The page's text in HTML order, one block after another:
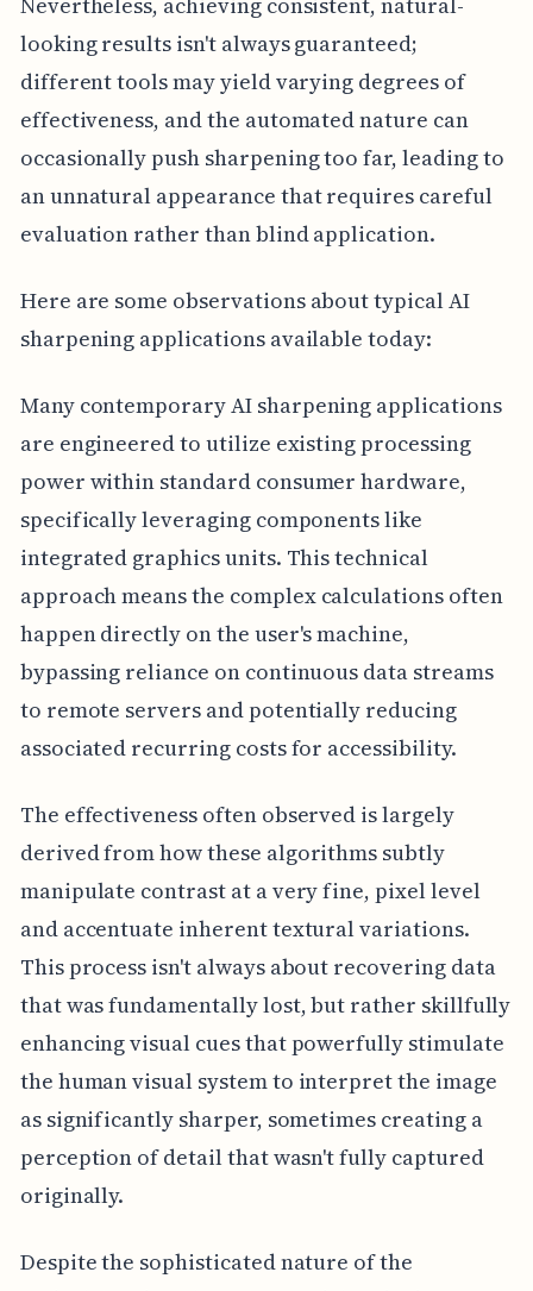
looking results isn't always guaranteed;
different tools may yield varying degrees of
effectiveness, and the automated nature can
occasionally push sharpening too far, leading to
an unnatural appearance that requires careful
evaluation rather than blind application.
Here are some observations about typical AI
sharpening applications available today:
Many contemporary AI sharpening applications
are engineered to utilize existing processing
power within standard consumer hardware,
specifically leveraging components like
integrated graphics units. This technical
approach means the complex calculations often
happen directly on the user's machine,
bypassing reliance on continuous data streams
to remote servers and potentially reducing
associated recurring costs for accessibility.
The effectiveness often observed is largely
derived from how these algorithms subtly
manipulate contrast at a very fine, pixel level
and accentuate inherent textural variations.
This process isn't always about recovering data
that was fundamentally lost, but rather skillfully
enhancing visual cues that powerfully stimulate
the human visual system to interpret the image
as significantly sharper, sometimes creating a
perception of detail that wasn't fully captured
originally.
Despite the sophisticated nature of the